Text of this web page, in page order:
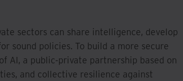
sectors can share intelligence, develop
sound policies. To build a more secure
AI, a public-private partnership based on
and collective resilience against